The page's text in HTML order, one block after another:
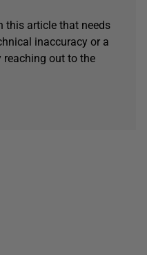
this article that needs
inaccuracy or a
reaching out to the